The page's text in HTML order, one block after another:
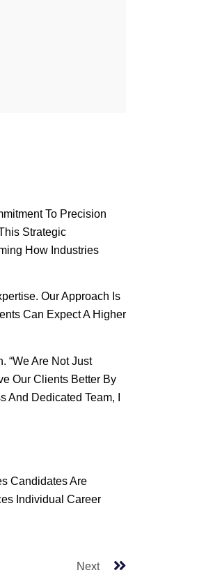
To Precision
Strategic
How Industries
Our Approach Is
Can Expect A Higher
“We Are Not Just
Our Clients Better By
Dedicated Team, I
Candidates Are
Individual Career
Next